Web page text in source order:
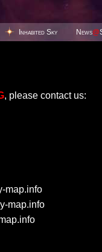
Inhabited Sky News@
, please contact us:
map.info
map.info